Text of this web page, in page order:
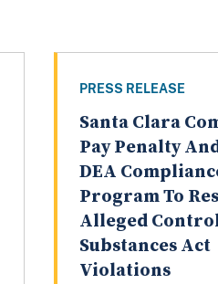
PRESS RELEASE
Santa Clara
Pay Penalty
DEA
Program To
Alleged
Substances Act
Violations